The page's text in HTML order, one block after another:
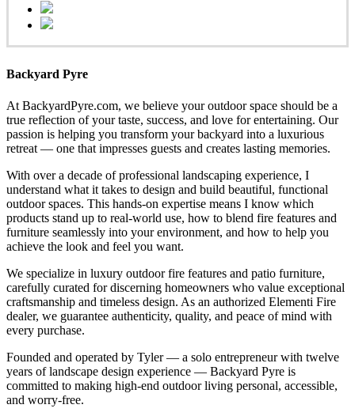
Backyard Pyre
At BackyardPyre.com, we believe your outdoor space should be a
true reflection of your taste, success, and love for entertaining. Our
passion is helping you transform your backyard into a luxurious
retreat — one that impresses guests and creates lasting memories.
With over a decade of professional landscaping experience, I
understand what it takes to design and build beautiful, functional
outdoor spaces. This hands-on expertise means I know which
products stand up to real-world use, how to blend fire features and
furniture seamlessly into your environment, and how to help you
achieve the look and feel you want.
We specialize in luxury outdoor fire features and patio furniture,
carefully curated for discerning homeowners who value exceptional
craftsmanship and timeless design. As an authorized Elementi Fire
dealer, we guarantee authenticity, quality, and peace of mind with
every purchase.
Founded and operated by Tyler — a solo entrepreneur with twelve
years of landscape design experience — Backyard Pyre is
committed to making high-end outdoor living personal, accessible,
and worry-free.